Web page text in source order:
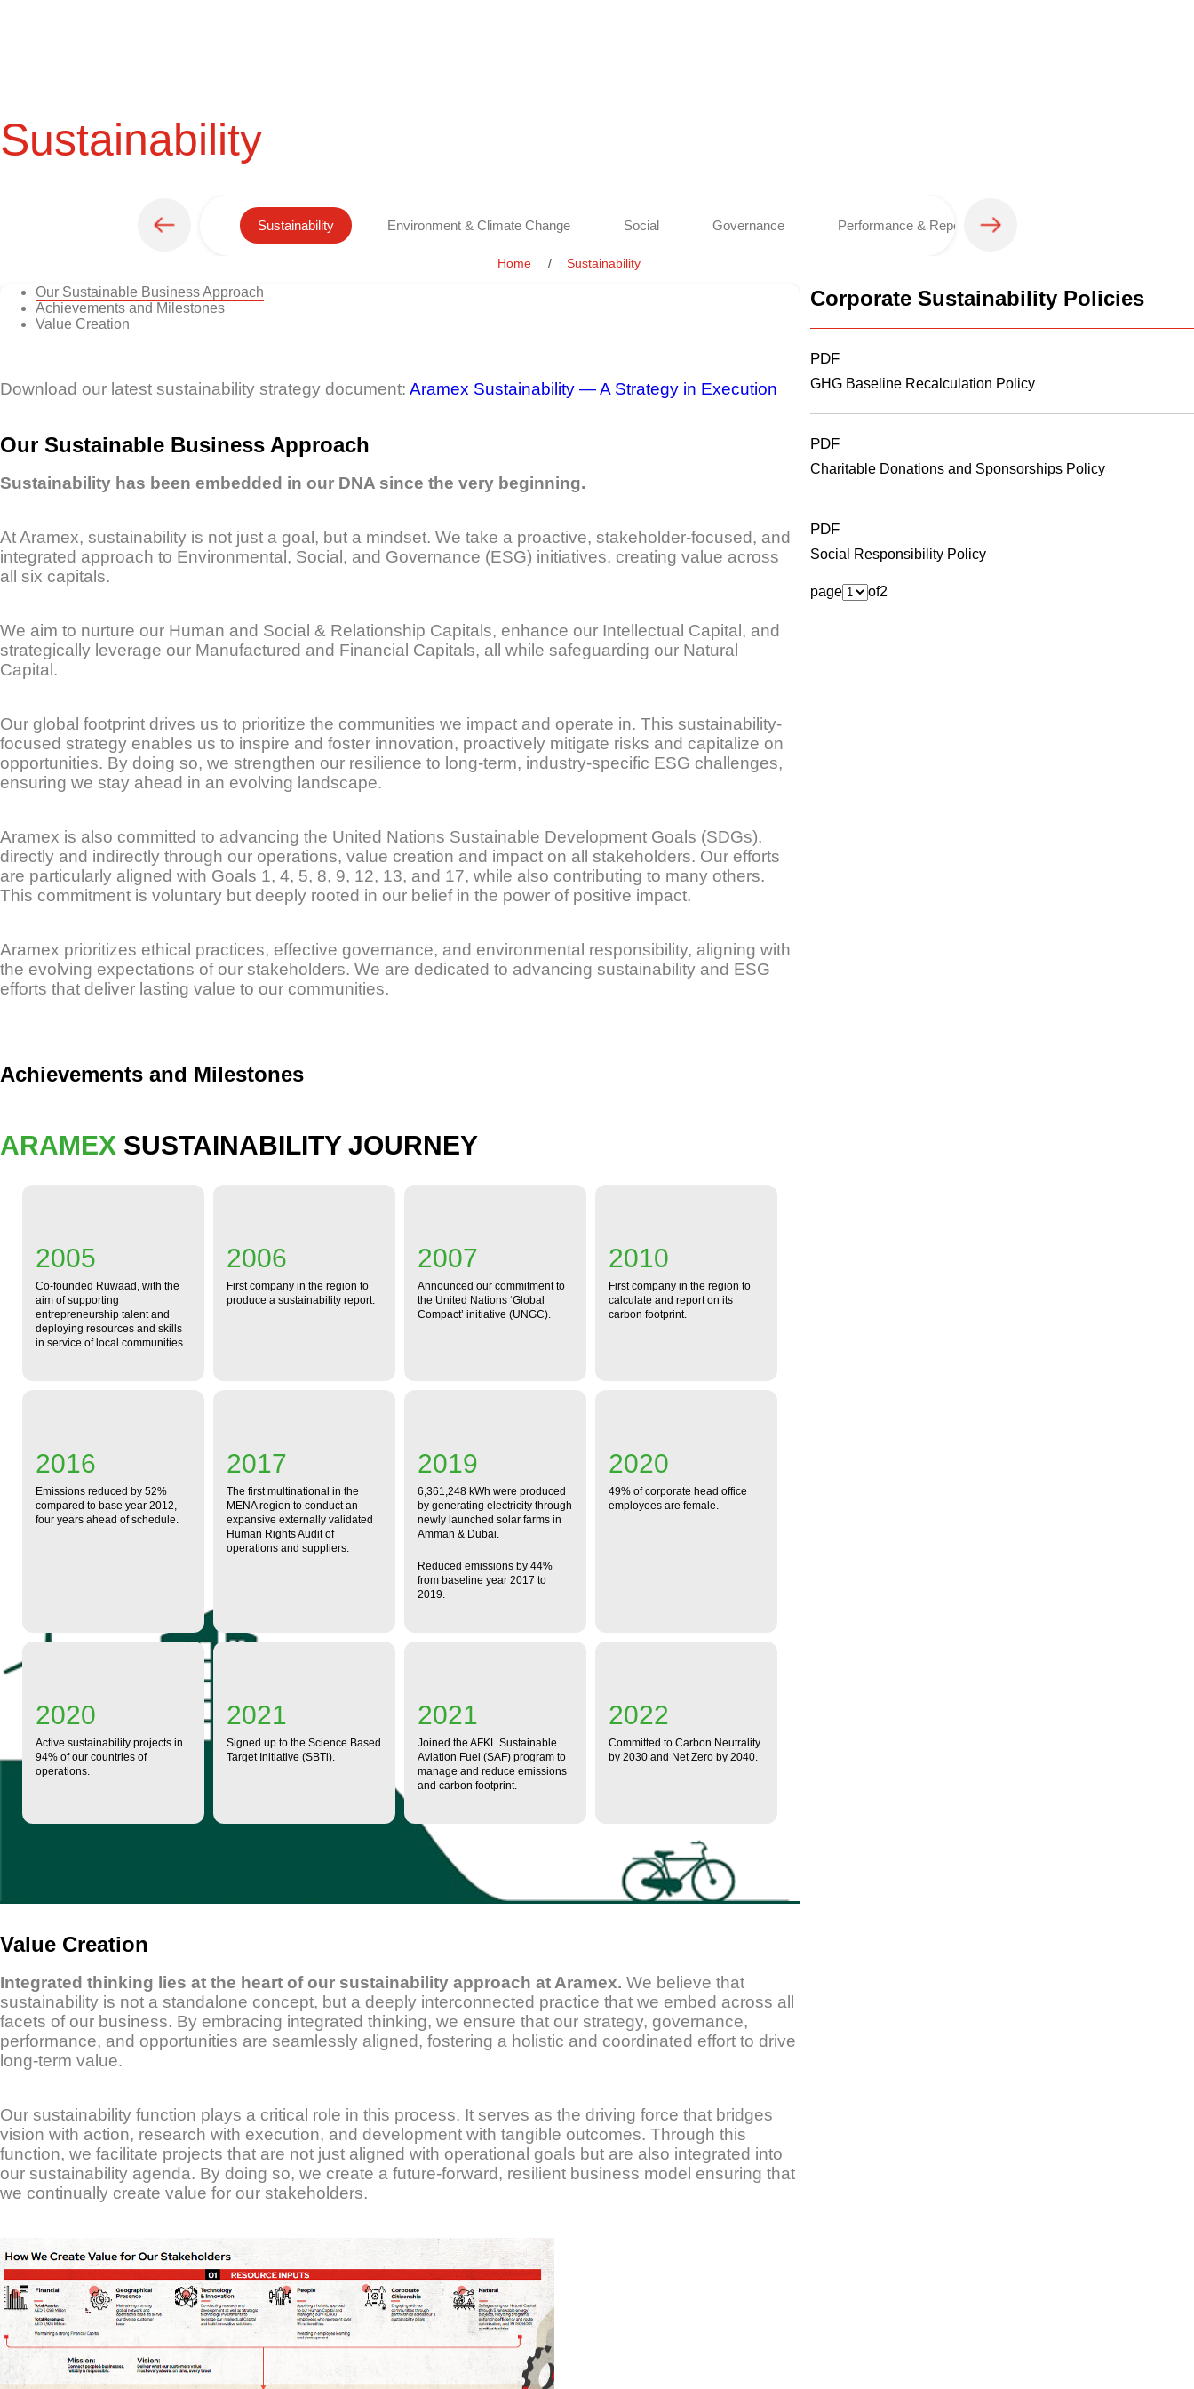
Sustainability
Sustainability Environment & Climate Change Social Governance Performance & Reporting
Home Sustainability
Our Sustainable Business Approach
Achievements and Milestones
Value Creation
Download our latest sustainability strategy document: Aramex Sustainability — A Strategy in Execution
Our Sustainable Business Approach
Sustainability has been embedded in our DNA since the very beginning.
At Aramex, sustainability is not just a goal, but a mindset. We take a proactive, stakeholder-focused, and
integrated approach to Environmental, Social, and Governance (ESG) initiatives, creating value across
all six capitals.
We aim to nurture our Human and Social & Relationship Capitals, enhance our Intellectual Capital, and
strategically leverage our Manufactured and Financial Capitals, all while safeguarding our Natural
Capital.
Our global footprint drives us to prioritize the communities we impact and operate in. This sustainability-
focused strategy enables us to inspire and foster innovation, proactively mitigate risks and capitalize on
opportunities. By doing so, we strengthen our resilience to long-term, industry-specific ESG challenges,
ensuring we stay ahead in an evolving landscape.
Aramex is also committed to advancing the United Nations Sustainable Development Goals (SDGs),
directly and indirectly through our operations, value creation and impact on all stakeholders. Our efforts
are particularly aligned with Goals 1, 4, 5, 8, 9, 12, 13, and 17, while also contributing to many others.
This commitment is voluntary but deeply rooted in our belief in the power of positive impact.
Aramex prioritizes ethical practices, effective governance, and environmental responsibility, aligning with
the evolving expectations of our stakeholders. We are dedicated to advancing sustainability and ESG
efforts that deliver lasting value to our communities.
Achievements and Milestones
ARAMEX SUSTAINABILITY JOURNEY
2005
Co-founded Ruwaad, with the
aim of supporting
entrepreneurship talent and
deploying resources and skills
in service of local communities.
2006
First company in the region to
produce a sustainability report.
2007
Announced our commitment to
the United Nations ‘Global
Compact’ initiative (UNGC).
2010
First company in the region to
calculate and report on its
carbon footprint.
2016
Emissions reduced by 52%
compared to base year 2012,
four years ahead of schedule.
2017
The first multinational in the
MENA region to conduct an
expansive externally validated
Human Rights Audit of
operations and suppliers.
2019
6,361,248 kWh were produced
by generating electricity through
newly launched solar farms in
Amman & Dubai.
Reduced emissions by 44%
from baseline year 2017 to
2019.
2020
49% of corporate head office
employees are female.
2020
Active sustainability projects in
94% of our countries of
operations.
2021
Signed up to the Science Based
Target Initiative (SBTi).
2021
Joined the AFKL Sustainable
Aviation Fuel (SAF) program to
manage and reduce emissions
and carbon footprint.
2022
Committed to Carbon Neutrality
by 2030 and Net Zero by 2040.
Value Creation
Integrated thinking lies at the heart of our sustainability approach at Aramex. We believe that
sustainability is not a standalone concept, but a deeply interconnected practice that we embed across all
facets of our business. By embracing integrated thinking, we ensure that our strategy, governance,
performance, and opportunities are seamlessly aligned, fostering a holistic and coordinated effort to drive
long-term value.
Our sustainability function plays a critical role in this process. It serves as the driving force that bridges
vision with action, research with execution, and development with tangible outcomes. Through this
function, we facilitate projects that are not just aligned with operational goals but are also integrated into
our sustainability agenda. By doing so, we create a future-forward, resilient business model ensuring that
we continually create value for our stakeholders.
Corporate Sustainability Policies
PDF
GHG Baseline Recalculation Policy
PDF
Charitable Donations and Sponsorships Policy
PDF
Social Responsibility Policy
page of2